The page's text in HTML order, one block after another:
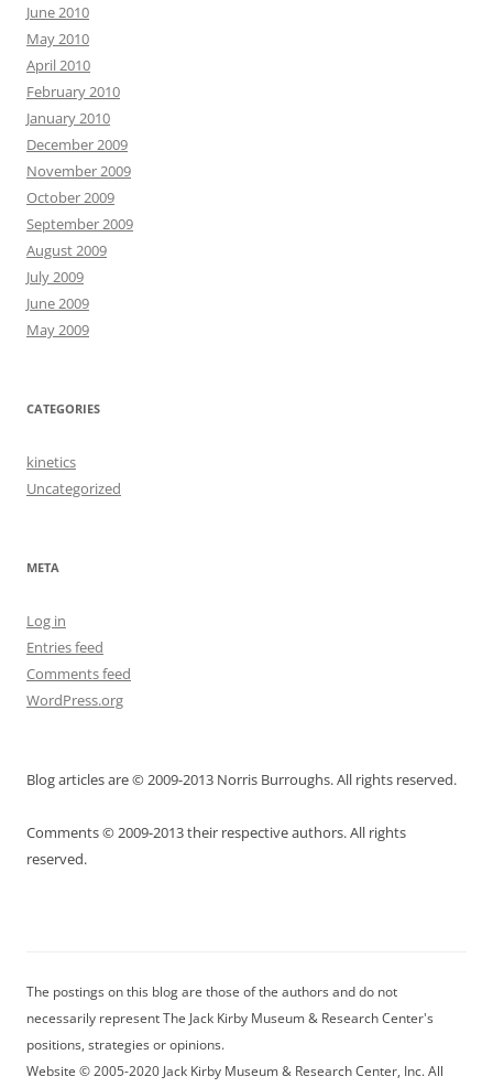
June 2010
May 2010
April 2010
February 2010
January 2010
December 2009
November 2009
October 2009
September 2009
August 2009
July 2009
June 2009
May 2009
CATEGORIES
kinetics
Uncategorized
META
Log in
Entries feed
Comments feed
WordPress.org
Blog articles are © 2009-2013 Norris Burroughs. All rights reserved.
Comments © 2009-2013 their respective authors. All rights
reserved.
The postings on this blog are those of the authors and do not
necessarily represent The Jack Kirby Museum & Research Center's
positions, strategies or opinions.
Website © 2005-2020 Jack Kirby Museum & Research Center, Inc. All